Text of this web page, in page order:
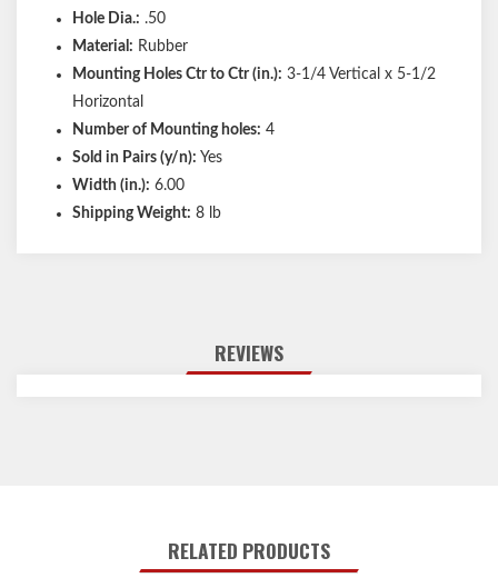
Hole Dia.: .50
Material: Rubber
Mounting Holes Ctr to Ctr (in.): 3-1/4 Vertical x 5-1/2
Horizontal
Number of Mounting holes: 4
Sold in Pairs (y/n): Yes
Width (in.): 6.00
Shipping Weight: 8 lb
REVIEWS
RELATED PRODUCTS